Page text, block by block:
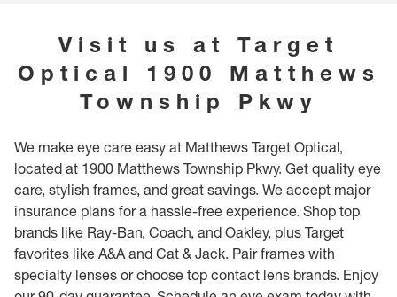
special books and toys, specifically designed for our youngest guests.
Visit us at
Target
Optical
1900 Matthews
Township Pkwy
We make eye care easy at Matthews Target Optical,
located at 1900 Matthews Township Pkwy. Get quality eye
care, stylish frames, and great savings. We accept major
insurance plans for a hassle-free experience. Shop top
brands like Ray-Ban, Coach, and Oakley, plus Target
favorites like A&A and Cat & Jack. Pair frames with
specialty lenses or choose top contact lens brands. Enjoy